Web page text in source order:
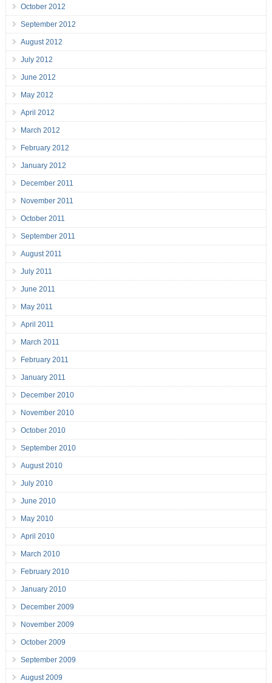
October 2012
September 2012
August 2012
July 2012
June 2012
May 2012
April 2012
March 2012
February 2012
January 2012
December 2011
November 2011
October 2011
September 2011
August 2011
July 2011
June 2011
May 2011
April 2011
March 2011
February 2011
January 2011
December 2010
November 2010
October 2010
September 2010
August 2010
July 2010
June 2010
May 2010
April 2010
March 2010
February 2010
January 2010
December 2009
November 2009
October 2009
September 2009
August 2009